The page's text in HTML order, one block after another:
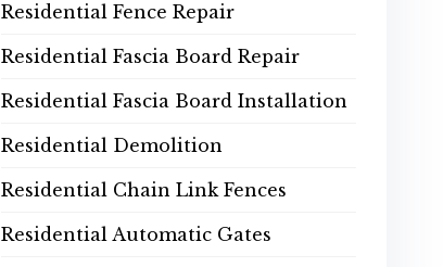
Residential Fence Repair
Residential Fascia Board Repair
Residential Fascia Board Installation
Residential Demolition
Residential Chain Link Fences
Residential Automatic Gates